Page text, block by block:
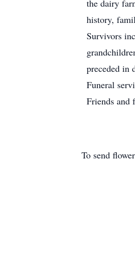
the dairy
history,
Survivors
preceded in
Funeral
Friends and
To send